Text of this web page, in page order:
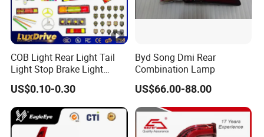
COB Light Rear Light Tail
Light Stop Brake Light
Signal Lamp Side Light
Truck Light Taillight LED
Car Light Work Light Auto
Lamp Interior Light Reading
Light
US$0.10-0.30
Byd Song Dmi Rear
Combination Lamp
US$66.00-88.00